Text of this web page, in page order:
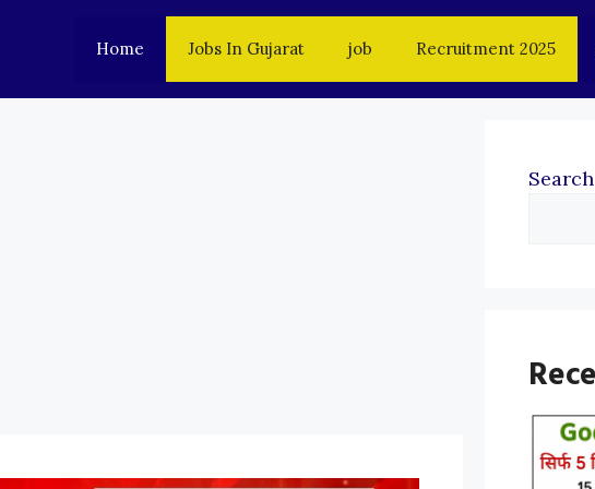
Home Jobs In Gujarat job Recruitment 2025
Search